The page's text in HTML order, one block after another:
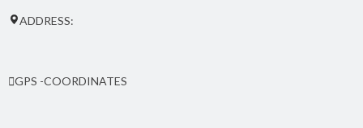
ADDRESS:
meters to north, By side of Anglican Church. South Caribbean
GPS -COORDINATES